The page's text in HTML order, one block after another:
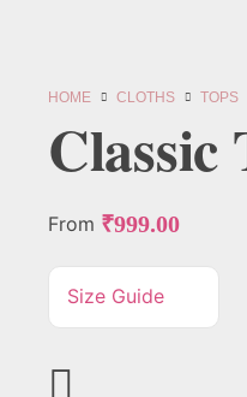
HOME CLOTHS TOPS
Classic
From ₹999.00
Size Guide